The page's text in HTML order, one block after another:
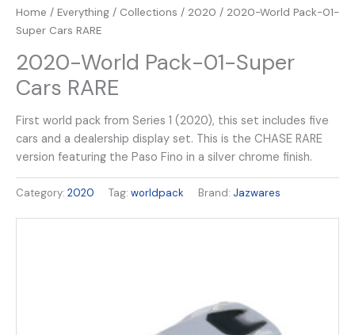
Home / Everything / Collections / 2020 / 2020-World Pack-01-
Super Cars RARE
2020-World Pack-01-Super
Cars RARE
First world pack from Series 1 (2020), this set includes five
cars and a dealership display set. This is the CHASE RARE
version featuring the Paso Fino in a silver chrome finish.
Category: 2020 Tag: worldpack Brand: Jazwares